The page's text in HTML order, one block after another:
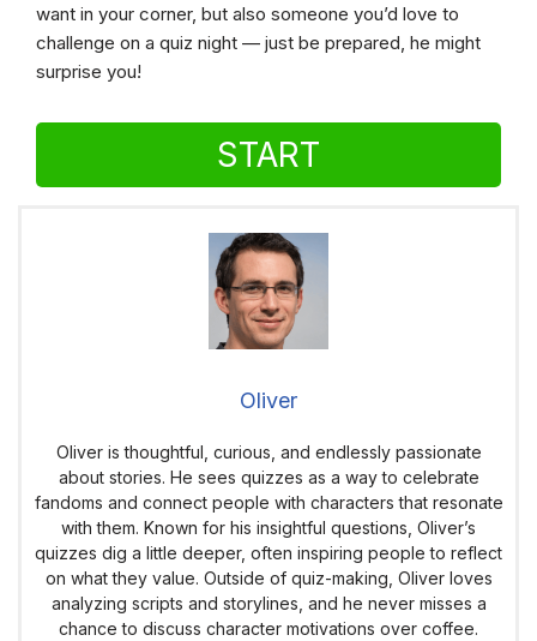
want in your corner, but also someone you’d love to
challenge on a quiz night — just be prepared, he might
surprise you!
START
Oliver
Oliver is thoughtful, curious, and endlessly passionate
about stories. He sees quizzes as a way to celebrate
fandoms and connect people with characters that resonate
with them. Known for his insightful questions, Oliver’s
quizzes dig a little deeper, often inspiring people to reflect
on what they value. Outside of quiz-making, Oliver loves
analyzing scripts and storylines, and he never misses a
chance to discuss character motivations over coffee.